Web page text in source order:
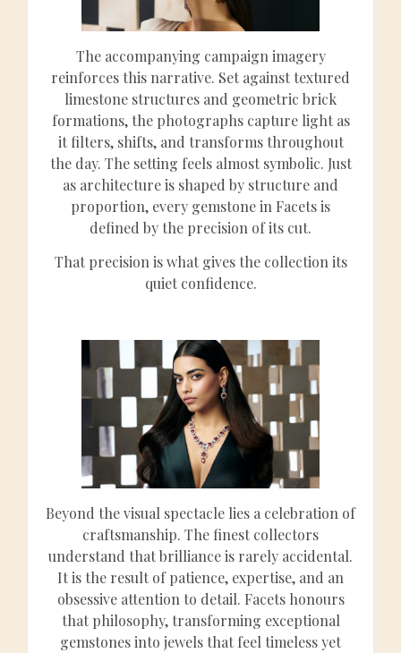
The accompanying campaign imagery
reinforces this narrative. Set against textured
limestone structures and geometric brick
formations, the photographs capture light as
it filters, shifts, and transforms throughout
the day. The setting feels almost symbolic. Just
as architecture is shaped by structure and
proportion, every gemstone in Facets is
defined by the precision of its cut.
That precision is what gives the collection its
quiet confidence.
Beyond the visual spectacle lies a celebration of
craftsmanship. The finest collectors
understand that brilliance is rarely accidental.
It is the result of patience, expertise, and an
obsessive attention to detail. Facets honours
that philosophy, transforming exceptional
gemstones into jewels that feel timeless yet